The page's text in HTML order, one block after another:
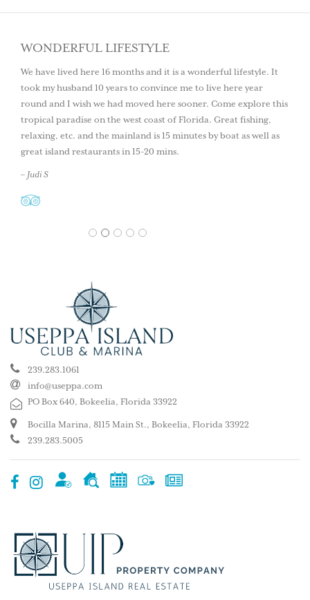
WONDERFUL LIFESTYLE
We have lived here 16 months and it is a wonderful lifestyle. It
took my husband 10 years to convince me to live here year
round and I wish we had moved here sooner. Come explore this
tropical paradise on the west coast of Florida. Great fishing,
relaxing, etc. and the mainland is 15 minutes by boat as well as
great island restaurants in 15-20 mins.
– Judi S
1 2 3 4 5
239.283.1061
info@useppa.com
PO Box 640, Bokeelia, Florida 33922
Bocilla Marina, 8115 Main St., Bokeelia, Florida 33922
239.283.5005